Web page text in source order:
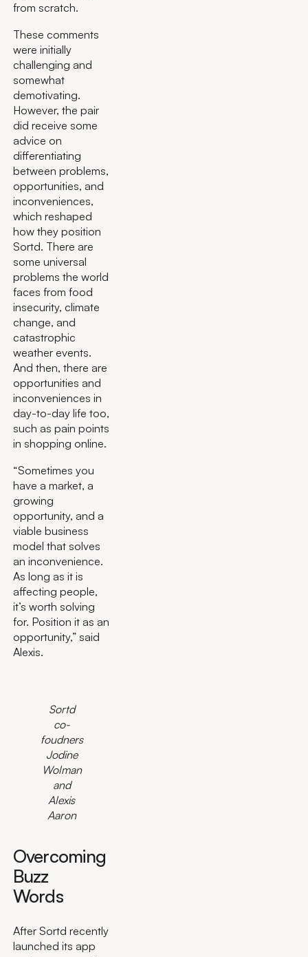
from scratch.
These comments
were initially
challenging and
somewhat
demotivating.
However, the pair
did receive some
advice on
differentiating
between problems,
opportunities, and
inconveniences,
which reshaped
how they position
Sortd. There are
some universal
problems the world
faces from food
insecurity, climate
change, and
catastrophic
weather events.
And then, there are
opportunities and
inconveniences in
day-to-day life too,
such as pain points
in shopping online.
“Sometimes you
have a market, a
growing
opportunity, and a
viable business
model that solves
an inconvenience.
As long as it is
affecting people,
it’s worth solving
for. Position it as an
opportunity,” said
Alexis.
Sortd
co-
foudners
Jodine
Wolman
and
Alexis
Aaron
Overcoming
Buzz
Words
After Sortd recently
launched its app